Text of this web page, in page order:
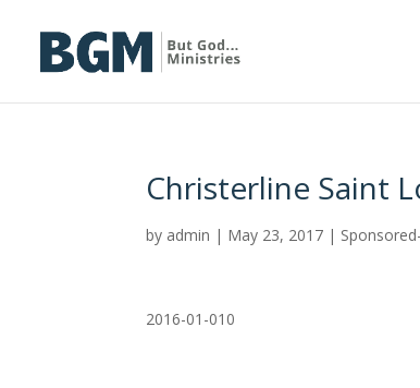
Christerline Saint
by admin | May 23, 2017 |
2016-01-010